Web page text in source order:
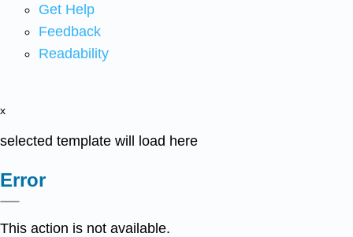
Get Help
Feedback
Readability
x
selected template will load here
Error
This action is not available.